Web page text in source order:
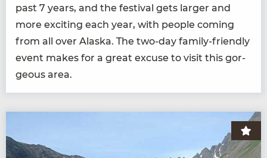
past 7 years, and the fes­ti­val gets larg­er and
more excit­ing each year, with peo­ple com­ing
from all over Alas­ka. The two-day fam­i­ly-friend­ly
event makes for a great excuse to vis­it this gor­
geous area.